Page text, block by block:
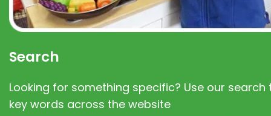
Search
Looking for something specific? Use our search
key words across the website